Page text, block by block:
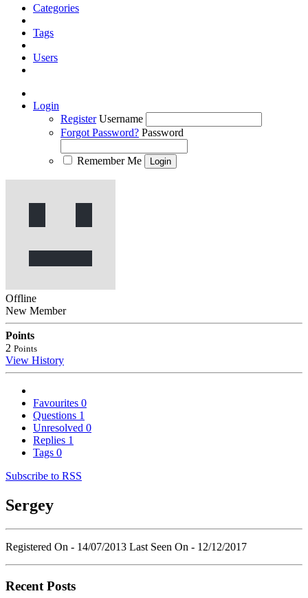
Categories
Tags
Users
Login
Register Username
Forgot Password? Password
Remember Me
Offline
New Member
Points
2 Points
View History
Favourites 0
Questions 1
Unresolved 0
Replies 1
Tags 0
Subscribe to RSS
Sergey
Registered On - 14/07/2013 Last Seen On - 12/12/2017
Recent Posts